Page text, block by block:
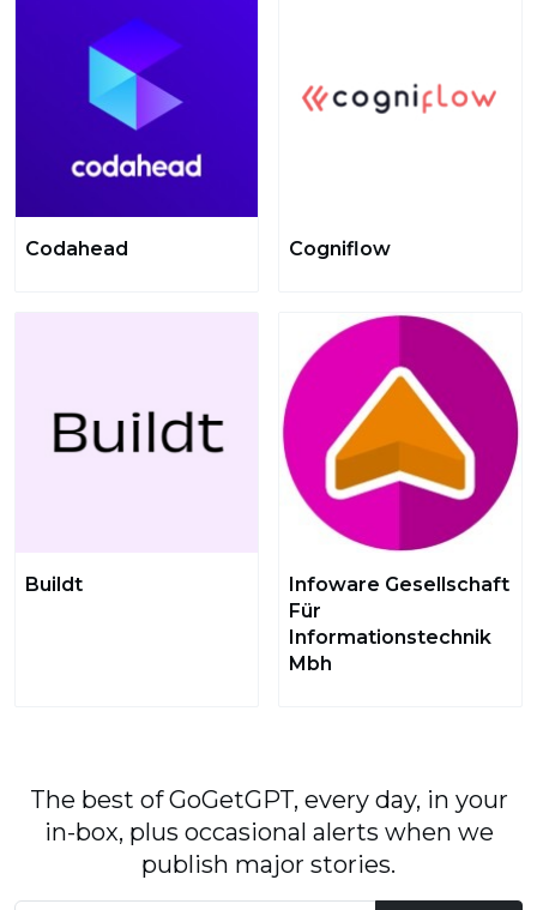
Codahead Cogniflow
Buildt
Infoware Gesellschaft
Für
Informationstechnik
Mbh
The best of GoGetGPT, every day, in your
in-box, plus occasional alerts when we
publish major stories.